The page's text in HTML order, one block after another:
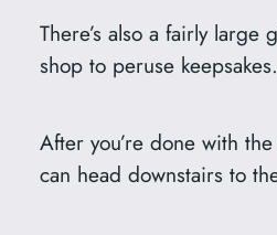
There’s also a fairly
shop to peruse keepsakes.
After you’re done with
can head downstairs to